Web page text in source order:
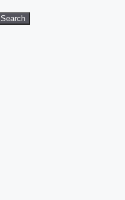
Search